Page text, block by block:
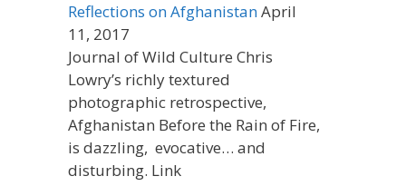
Reflections on AfghanistanApril
11, 2017
Journal of Wild Culture Chris
Lowry’s richly textured
photographic retrospective,
Afghanistan Before the Rain of Fire,
is dazzling, evocative… and
disturbing. Link